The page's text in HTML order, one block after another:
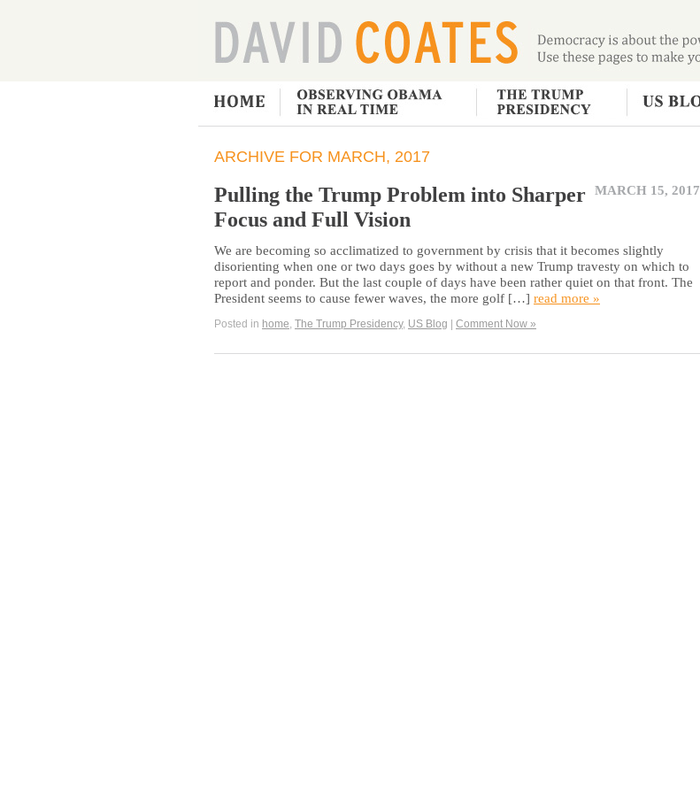
ARCHIVE FOR MARCH, 2017
MARCH 15, 2017
Pulling the Trump Problem into Sharper
Focus and Full Vision
We are becoming so acclimatized to government by crisis that it becomes slightly
disorienting when one or two days goes by without a new Trump travesty on which to
report and ponder. But the last couple of days have been rather quiet on that front. The
President seems to cause fewer waves, the more golf […] read more »
Posted in home The Trump Presidency, US Blog | Comment Now »